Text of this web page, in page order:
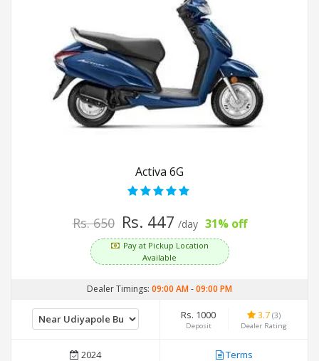
Activa 6G
Rs. 650 Rs. 447 /day 31% off
Pay at Pickup Location
Available
Dealer Timings: 09:00 AM-09:00 PM
Rs. 1000
Deposit
3.7 (3)
Dealer Rating
2024 Terms